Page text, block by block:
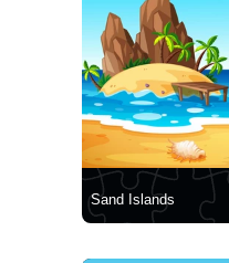
Sand Islands